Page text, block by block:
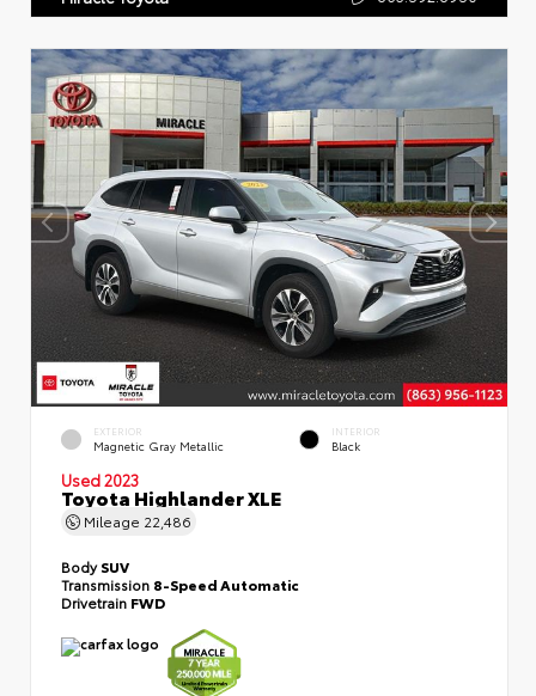
EXTERIOR
Magnetic Gray Metallic
INTERIOR
Black
Used 2023
Toyota Highlander XLE
Mileage 22,486
BodySUV
Transmission 8-Speed Automatic
Drivetrain FWD